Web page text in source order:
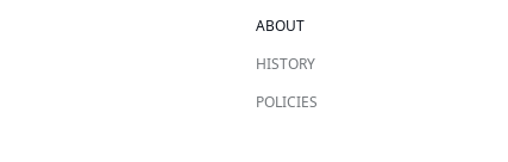
ABOUT
HISTORY
POLICIES